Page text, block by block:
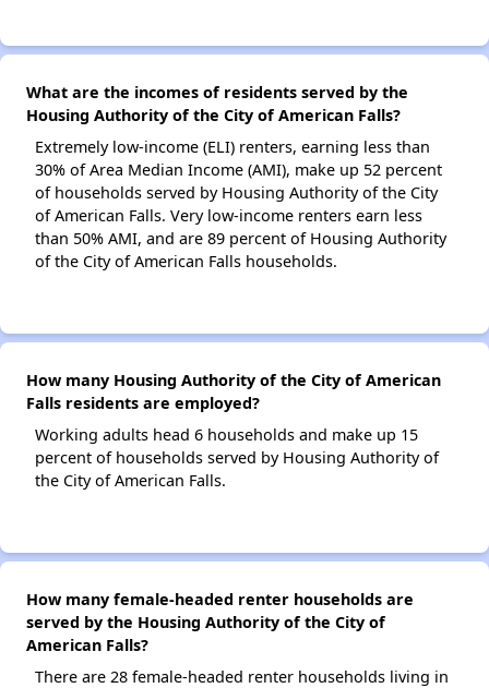
What are the incomes of residents served by the
Housing Authority of the City of American Falls?
Extremely low-income (ELI) renters, earning less than
30% of Area Median Income (AMI), make up 52 percent
of households served by Housing Authority of the City
of American Falls. Very low-income renters earn less
than 50% AMI, and are 89 percent of Housing Authority
of the City of American Falls households.
How many Housing Authority of the City of American
Falls residents are employed?
Working adults head 6 households and make up 15
percent of households served by Housing Authority of
the City of American Falls.
How many female-headed renter households are
served by the Housing Authority of the City of
American Falls?
There are 28 female-headed renter households living in